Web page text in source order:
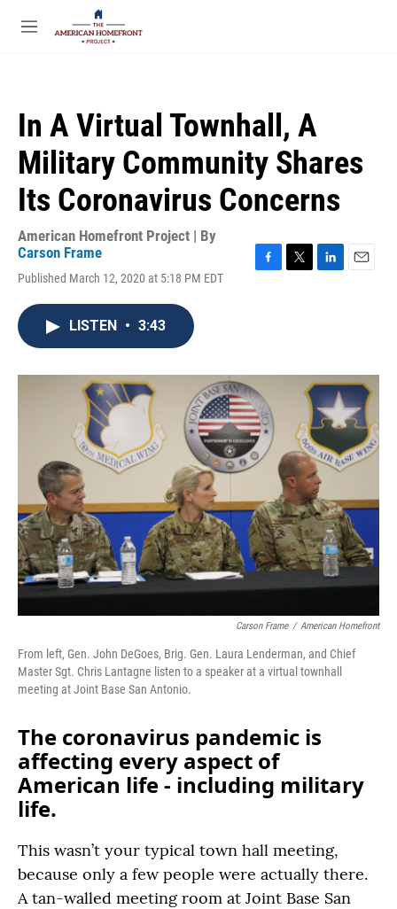
Skip to main content
M
In A Virtual Townhall, A
Military Community Shares
Its Coronavirus Concerns
American Homefront Project | By
Carson Frame
Published March 12, 2020 at 5:18 PM EDT
o
k
r
I
n
LISTEN • 3:43
Carson Frame / American Homefront
From left, Gen. John DeGoes, Brig. Gen. Laura Lenderman, and Chief
Master Sgt. Chris Lantagne listen to a speaker at a virtual townhall
meeting at Joint Base San Antonio.
The coronavirus pandemic is
affecting every aspect of
American life - including military
life.
This wasn’t your typical town hall meeting,
because only a few people were actually there.
A tan-walled meeting room at Joint Base San